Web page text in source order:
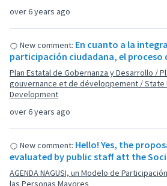
over 6 years ago
over 6 years ago
New comment: En cuanto a la
participación ciudadana, el
Plan Estatal de Gobernanza y Desarrollo /
gouvernance et de développement / State
Development
New comment: Hello! Yes, the
evaluated by public staff att the
AGENDA NAGUSI, un Modelo de
las Personas Mayores